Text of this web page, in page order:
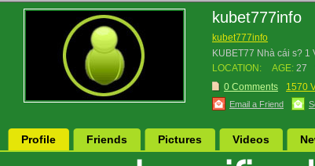
kubet777info
kubet777info
KUBET77 Nhà cái s?
LOCATION:
AGE: 27
0 Comments
1570
Email a Friend
Profile Friends Pictures Videos